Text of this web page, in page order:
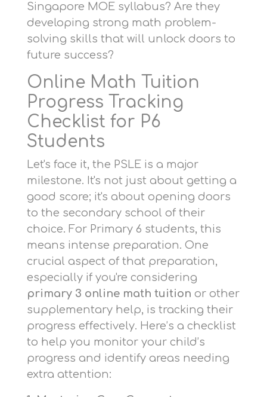
Singapore MOE syllabus? Are they
developing strong math problem-
solving skills that will unlock doors to
future success?
Online Math Tuition
Progress Tracking
Checklist for P6
Students
Let's face it, the PSLE is a major
milestone. It's not just about getting a
good score; it's about opening doors
to the secondary school of their
choice. For Primary 6 students, this
means intense preparation. One
crucial aspect of that preparation,
especially if you're considering
primary 3 online math tuition or other
supplementary help, is tracking their
progress effectively. Here’s a checklist
to help you monitor your child’s
progress and identify areas needing
extra attention: